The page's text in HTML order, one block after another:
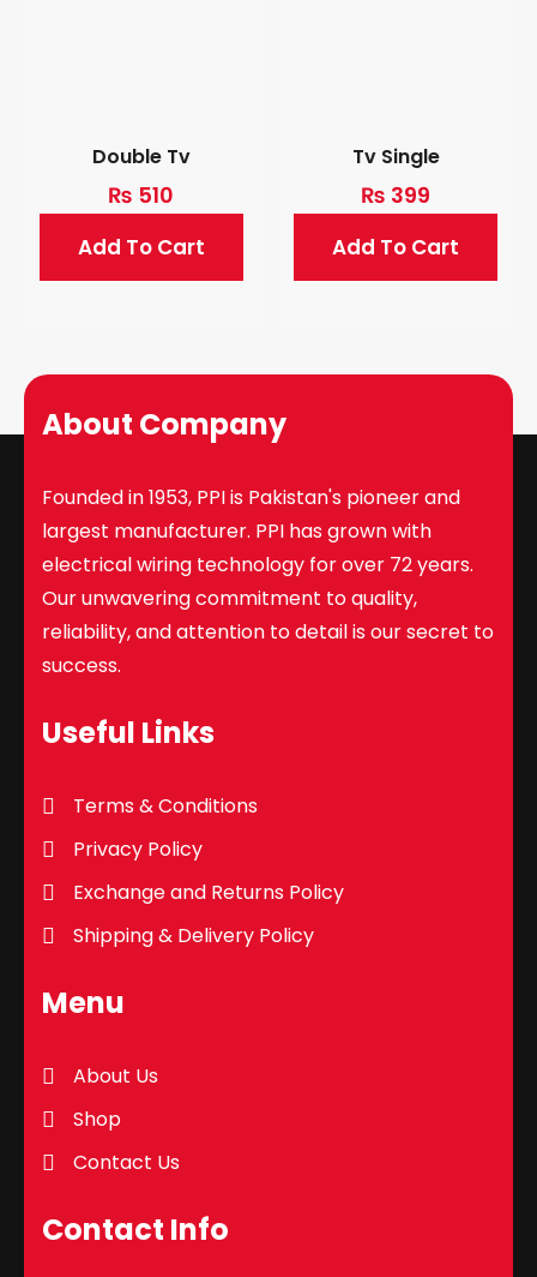
Double Tv
₨ 510
Add To Cart
Tv Single
₨ 399
Add To Cart
About Company
Founded in 1953, PPI is Pakistan's pioneer and
largest manufacturer. PPI has grown with
electrical wiring technology for over 72 years.
Our unwavering commitment to quality,
reliability, and attention to detail is our secret to
success.
Useful Links
Terms & Conditions
Privacy Policy
Exchange and Returns Policy
Shipping & Delivery Policy
Menu
About Us
Shop
Contact Us
Contact Info